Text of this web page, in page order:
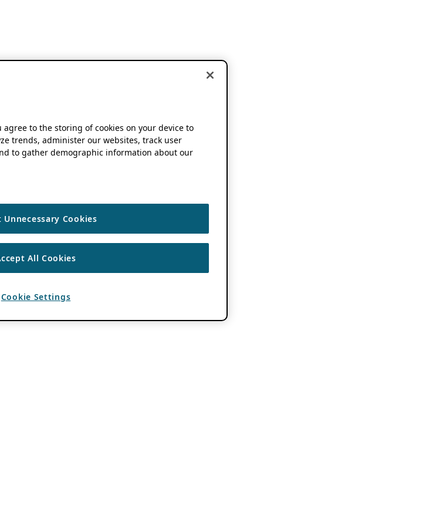
agree to the storing of cookies on your device to
trends, administer our websites, track user
to gather demographic information about our
Unnecessary Cookies
All Cookies
Cookie Settings